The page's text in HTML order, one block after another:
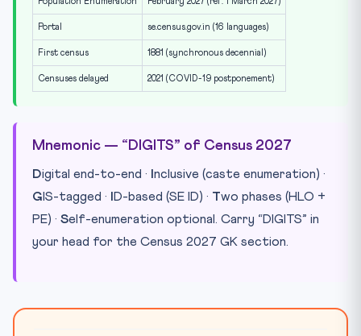
Portal se.census.gov.in (16 languages)
First census 1881 (synchronous decennial)
Censuses delayed 2021 (COVID-19 postponement)
Mnemonic — “DIGITS” of Census 2027
Digital end-to-end · nclusive (caste enumeration) ·
G IS-tagged · D-based (SE ID) · Two phases (HLO +
PE) · Self-enumeration optional. Carry “DIGITS” in
your head for the Census 2027 GK section.